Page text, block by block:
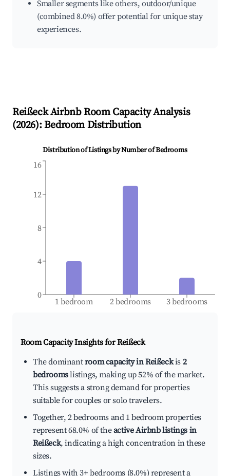
Smaller segments like others, outdoor/unique
(combined 8.0%) offer potential for unique stay
experiences.
ReißeckAirbnb Room Capacity Analysis
(2026): Bedroom Distribution
Distribution of Listings by Number of Bedrooms
1 bedroom 2 bedrooms 3 bedrooms
0
4
8
12
16
Room Capacity Insights forReißeck
The dominantroom capacity in Reißeckis 2
bedroomslistings, making up 52% of the market.
This suggests a strong demand for properties
suitable for couples or solo travelers.
Together, 2 bedrooms and 1 bedroom properties
represent 68.0% of theactive Airbnb listings in
Reißeck, indicating a high concentration in these
sizes.
Listings with 3+ bedrooms (8.0%) represent a